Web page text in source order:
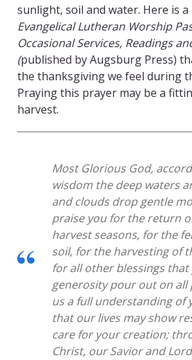
sunlight, soil and water. Here is
Evangelical Lutheran Worship
Occasional Services, Readings
(published by Augsburg Press)
the thanksgiving we feel during
Praying this prayer may be a
harvest.
Most Glorious God,
wisdom the deep waters
and clouds drop gentle
praise you for the return
harvest seasons, for the
soil, for the harvesting of
for all other blessings
generosity pour out on all
us a full understanding of
that our lives may show
care for your creation;
Christ, our Savior and